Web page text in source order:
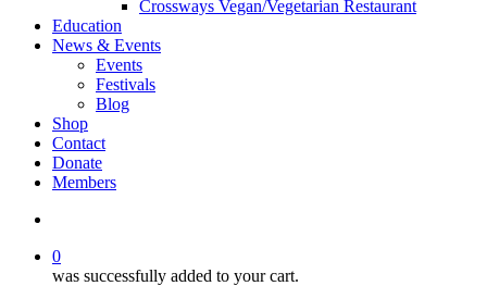
Crossways Vegan/Vegetarian Restaurant
Education
News & Events
Events
Festivals
Blog
Shop
Contact
Donate
Members
0
was successfully added to your cart.